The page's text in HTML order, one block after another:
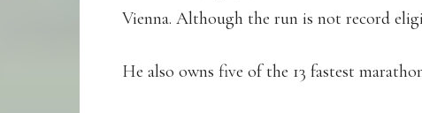
Vienna. Although the run is not record
He also owns five of the 13 fastest